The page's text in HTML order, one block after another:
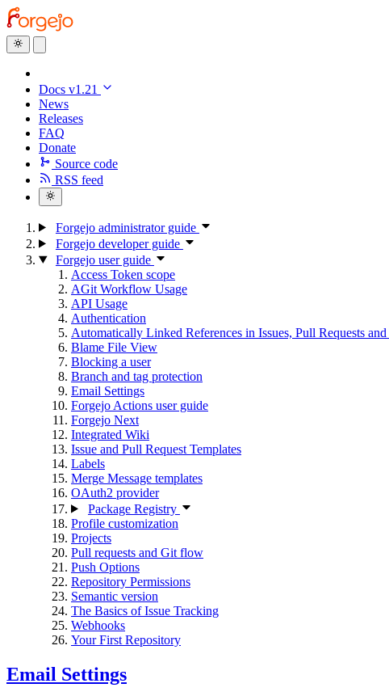
Docs v1.21
News
Releases
FAQ
Donate
Source code
RSS feed
Forgejo administrator guide
Forgejo developer guide
Forgejo user guide
Access Token scope
AGit Workflow Usage
API Usage
Authentication
Automatically Linked References in Issues, Pull Requests
Blame File View
Blocking a user
Branch and tag protection
Email Settings
Forgejo Actions user guide
Forgejo Next
Integrated Wiki
Issue and Pull Request Templates
Labels
Merge Message templates
OAuth2 provider
Package Registry
Profile customization
Projects
Pull requests and Git flow
Push Options
Repository Permissions
Semantic version
The Basics of Issue Tracking
Webhooks
Your First Repository
Email Settings